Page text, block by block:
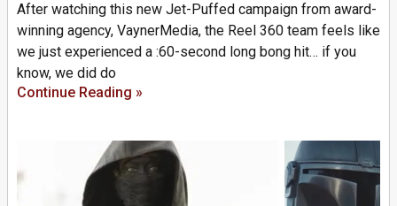
After watching this new Jet-Puffed campaign from award-
winning agency, VaynerMedia, the Reel 360 team feels like
we just experienced a :60-second long bong hit… if you
know, we did do
Continue Reading »